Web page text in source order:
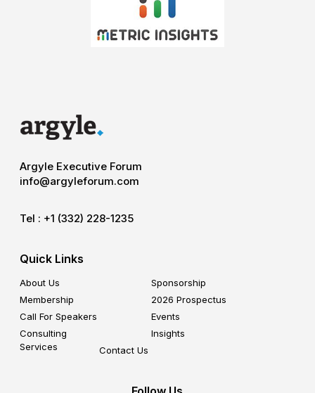
Argyle Executive Forum
info@argyleforum.com
Tel : +1 (332) 228-1235
Quick Links
About Us
Sponsorship
Membership
2026 Prospectus
Call For Speakers
Events
Consulting
Services
Insights
Contact Us